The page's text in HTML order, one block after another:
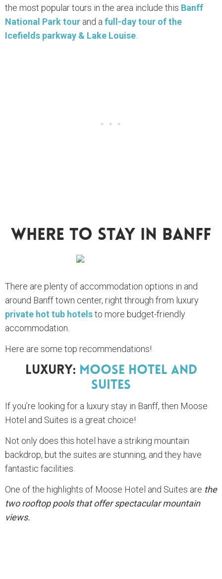
the most popular tours in the area include this Banff
National Park tour and afull-day tour of the
Icefields parkway & Lake Louise.
Where To Stay In Banff
There are plenty of accommodation options in and
around Banff town center, right through from luxury
private hot tub hotelsto more budget-friendly
accommodation.
Here are some top recommendations!
Luxury: Moose Hotel And
Suites
If you’re looking for a luxury stay in Banff, then Moose
Hotel and Suites is a great choice!
Not only does this hotel have a striking mountain
backdrop, but the suites are stunning, and they have
fantastic facilities.
One of the highlights of Moose Hotel and Suites are the
two rooftop pools that offer spectacular mountain
views.